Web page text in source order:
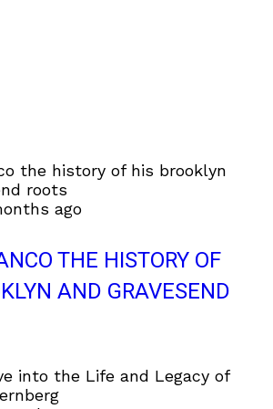
ago
THE HISTORY OF
AND GRAVESEND